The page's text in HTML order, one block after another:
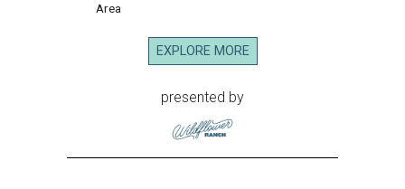
Area
EXPLORE MORE
presented by